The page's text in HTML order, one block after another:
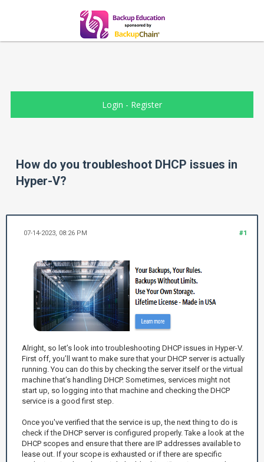
Login - Register
How do you troubleshoot DHCP issues in
Hyper-V?
#1
07-14-2023, 08:26 PM
Alright, so let’s look into troubleshooting DHCP issues in Hyper-V.
First off, you’ll want to make sure that your DHCP server is actually
running. You can do this by checking the server itself or the virtual
machine that’s handling DHCP. Sometimes, services might not
start up, so logging into that machine and checking the DHCP
service is a good first step.
Once you've verified that the service is up, the next thing to do is
check if the DHCP server is configured properly. Take a look at the
DHCP scopes and ensure that there are IP addresses available to
lease out. If your scope is exhausted or if there are specific